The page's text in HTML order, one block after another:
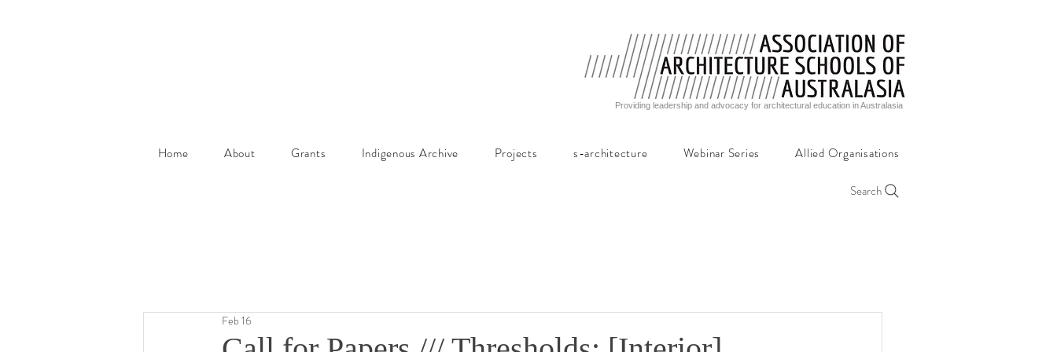
Providing leadership and advocacy for architectural education in Australasia
Home About Grants Indigenous Archive Projects s-architecture Webinar Series Allied Organisations
Search
Feb 16